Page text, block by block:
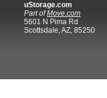
uStorage.com
Part ofMove.com
5601 N Pima Rd
Scottsdale, AZ, 85250